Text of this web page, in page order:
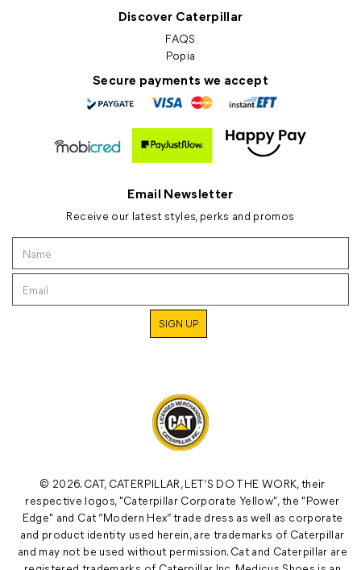
Discover Caterpillar
FAQS
Popia
Secure payments we accept
Email Newsletter
Receive our latest styles, perks and promos
© 2026. CAT, CATERPILLAR, LET’S DO THE WORK, their
respective logos, "Caterpillar Corporate Yellow", the "Power
Edge" and Cat “Modern Hex” trade dress as well as corporate
and product identity used herein, are trademarks of Caterpillar
and may not be used without permission. Cat and Caterpillar are